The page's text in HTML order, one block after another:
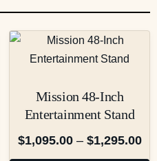
Mission 48-Inch
Entertainment Stand
$1,095.00 – $1,295.00